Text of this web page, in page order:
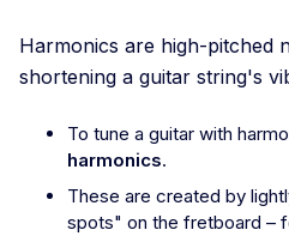
Harmonics are high-pitched
shortening a guitar string's
To tune a guitar with
harmonics.
These are created by
spots" on the fretboard –